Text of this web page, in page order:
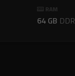
RAM
64 GB